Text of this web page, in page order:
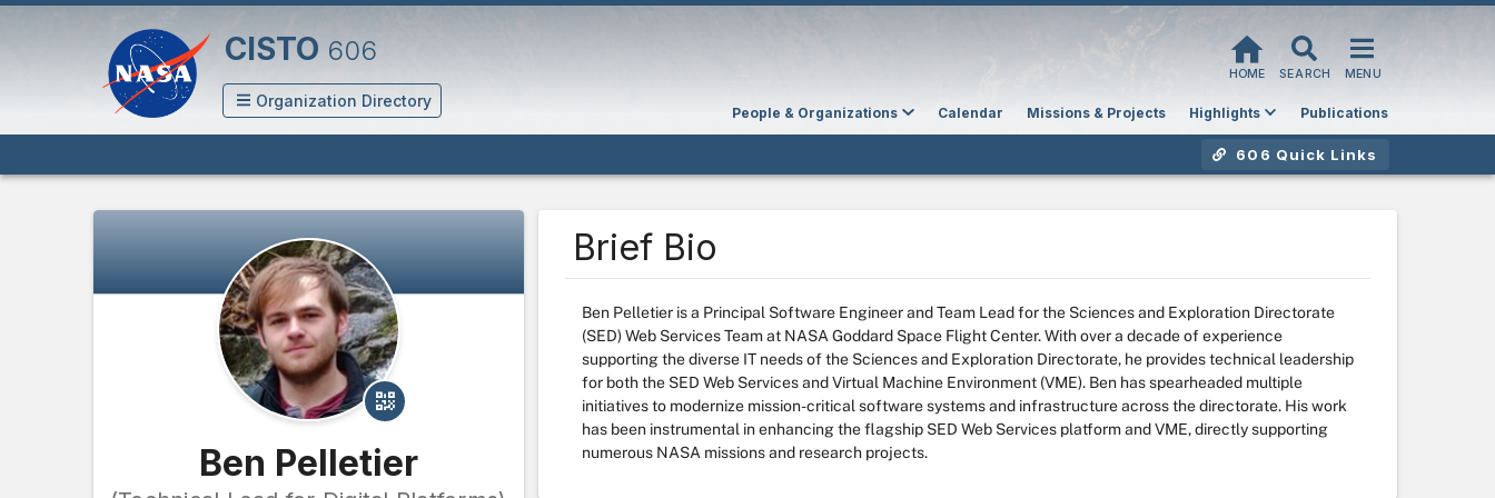
CISTO 606
HOME SEARCH MENU
Organization Directory
People & Organizations Calendar Missions & Projects Highlights Publications
606 Quick Links
Ben Pelletier
Brief Bio
Ben Pelletier is a Principal Software Engineer and Team Lead for the Sciences and Exploration Directorate
(SED) Web Services Team at NASA Goddard Space Flight Center. With over a decade of experience
supporting the diverse IT needs of the Sciences and Exploration Directorate, he provides technical leadership
for both the SED Web Services and Virtual Machine Environment (VME). Ben has spearheaded multiple
initiatives to modernize mission-critical software systems and infrastructure across the directorate. His work
has been instrumental in enhancing the flagship SED Web Services platform and VME, directly supporting
numerous NASA missions and research projects.